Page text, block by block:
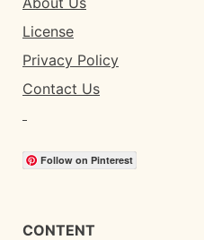
License
Privacy Policy
Contact Us
Follow on Pinterest
CONTENT